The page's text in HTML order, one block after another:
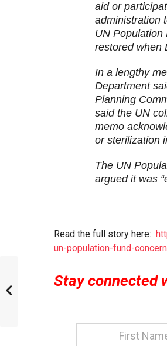
aid or
administration
UN Population
restored when
In a lengthy
Department
Planning
said the UN
memo
or sterilization
The UN
argued it was
Read the full story here:
un-population-fund-
Stay connected